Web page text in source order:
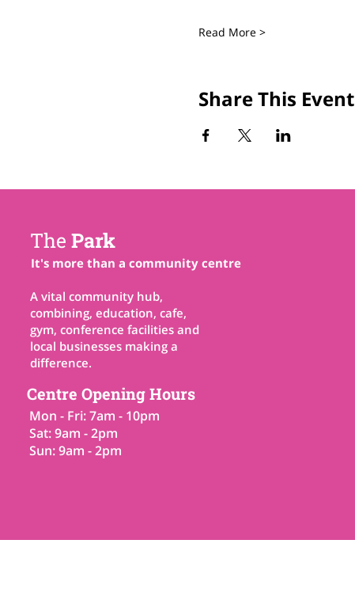
Read More >
Share This Event
The Park
It's more than a community centre
A vital community hub,
combining, education, cafe,
gym, conference facilities and
local businesses making a
difference.
Centre Opening Hours
Mon - Fri: 7am - 10pm
Sat: 9am - 2pm
Sun: 9am - 2pm